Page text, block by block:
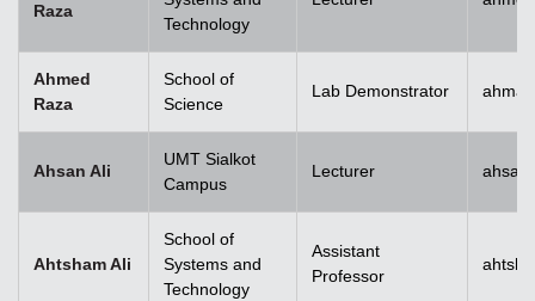
Raza
Technology
Ahmed
Raza
School of
Science
Lab Demonstrator
Ahsan Ali
UMT Sialkot
Campus
Lecturer
Ahtsham Ali
School of
Systems and
Technology
Assistant
Professor